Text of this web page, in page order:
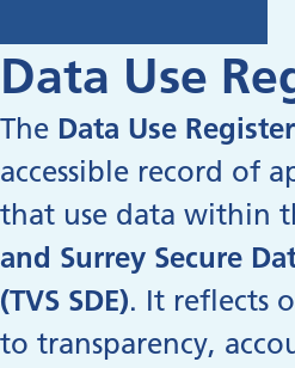
Data Use
The Data Use Register
accessible record of
that use data within
and Surrey Secure
(TVS SDE). It reflects
to transparency,